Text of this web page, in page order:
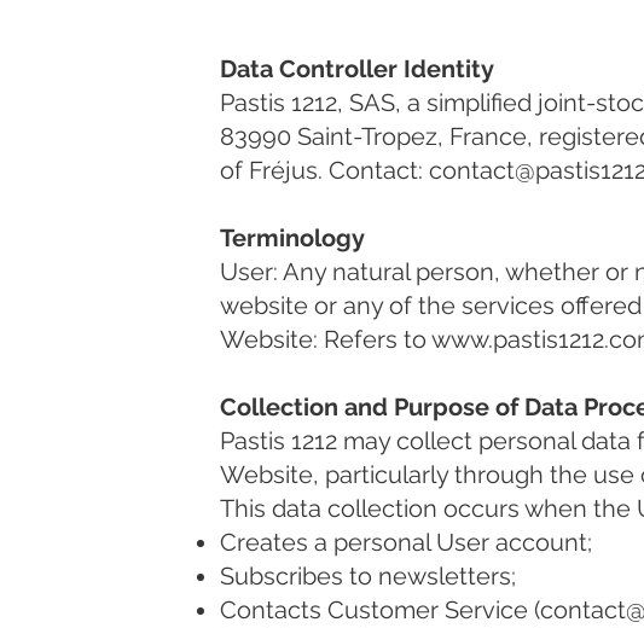
Data Controller Identity
Pastis 1212, SAS, a simplified joint-
83990 Saint-Tropez, France,
of Fréjus. Contact:
Terminology
User: Any natural person, whether or
website or any of the services offered
Website: Refers to
Collection and Purpose of Data
Pastis 1212 may collect personal
Website, particularly through the
This data collection occurs when the
Creates a personal User account;
Subscribes to newsletters;
Contacts Customer Service (